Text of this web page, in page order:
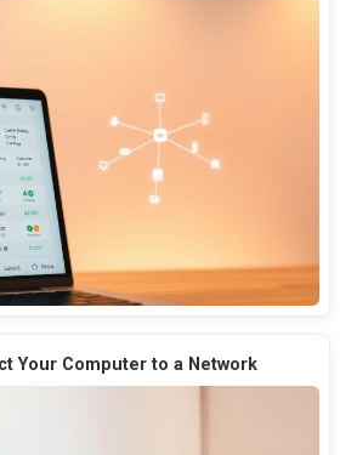
Your Computer to a Network